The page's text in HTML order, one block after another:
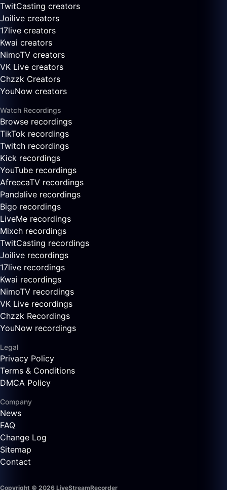
TwitCasting creators
Joilive creators
17live creators
Kwai creators
NimoTV creators
VK Live creators
Chzzk Creators
YouNow creators
Watch Recordings
Browse recordings
TikTok recordings
Twitch recordings
Kick recordings
YouTube recordings
AfreecaTV recordings
Pandalive recordings
Bigo recordings
LiveMe recordings
Mixch recordings
TwitCasting recordings
Joilive recordings
17live recordings
Kwai recordings
NimoTV recordings
VK Live recordings
Chzzk Recordings
YouNow recordings
Legal
Privacy Policy
Terms & Conditions
DMCA Policy
Company
News
FAQ
Change Log
Sitemap
Contact
Copyright © 2026 LiveStreamRecorder